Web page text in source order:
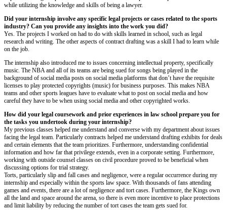
while utilizing the knowledge and skills of being a lawyer.
Did your internship involve any specific legal projects or cases related to the sports
industry? Can you provide any insights into the work you did?
Yes. The projects I worked on had to do with skills learned in school, such as legal
research and writing. The other aspects of contract drafting was a skill I had to learn while
on the job.
The internship also introduced me to issues concerning intellectual property, specifically
music. The NBA and all of its teams are being sued for songs being played in the
background of social media posts on social media platforms that don’t have the requisite
licenses to play protected copyrights (music) for business purposes. This makes NBA
teams and other sports leagues have to evaluate what to post on social media and how
careful they have to be when using social media and other copyrighted works.
How did your legal coursework and prior experiences in law school prepare you for
the tasks you undertook during your internship?
My previous classes helped me understand and converse with my department about issues
facing the legal team. Particularly contracts helped me understand drafting exhibits for deals
and certain elements that the team prioritizes. Furthermore, understanding confidential
information and how far that privilege extends, even in a corporate setting. Furthermore,
working with outside counsel classes on civil procedure proved to be beneficial when
discussing options for trial strategy.
Torts, particularly slip and fall cases and negligence, were a regular occurrence during my
internship and especially within the sports law space. With thousands of fans attending
games and events, there are a lot of negligence and tort cases. Furthermore, the Kings own
all the land and space around the arena, so there is even more incentive to place protections
and limit liability by reducing the number of tort cases the team gets sued for.